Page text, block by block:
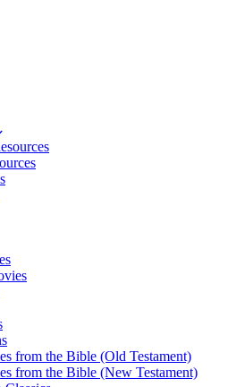
from the Bible (Old Testament)
from the Bible (New Testament)